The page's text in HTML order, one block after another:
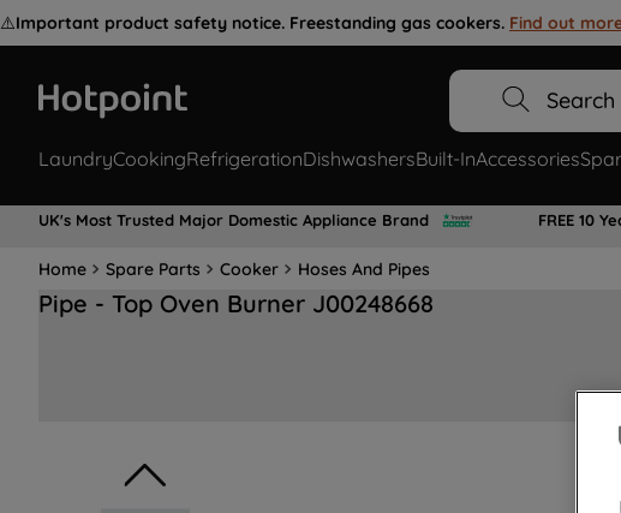
⚠️Important product safety notice. Freestanding gas cookers. Find out
Search
LaundryCookingRefrigerationDishwashersBuilt-InAccessories
UK's Most Trusted Major Domestic Appliance Brand FREE 10
Home Spare Parts Cooker Hoses And Pipes
Pipe - Top Oven Burner J00248668